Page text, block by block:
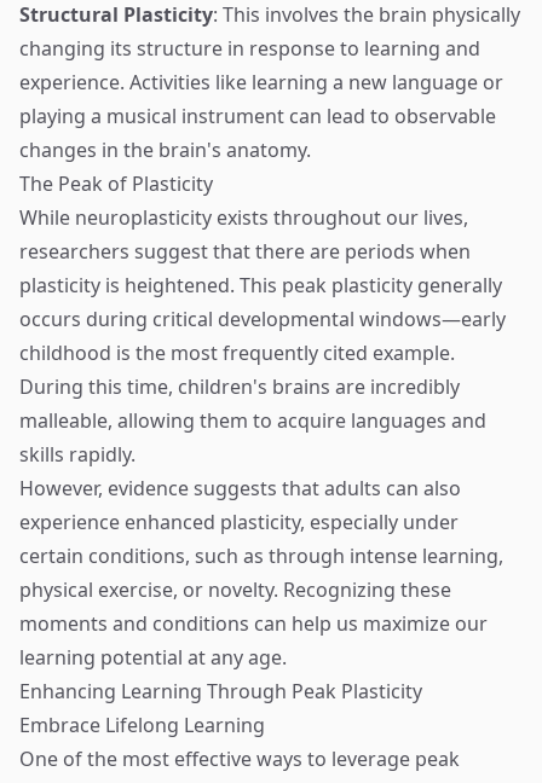
Structural Plasticity: This involves the brain physically
changing its structure in response to learning and
experience. Activities like learning a new language or
playing a musical instrument can lead to observable
changes in the brain's anatomy.
The Peak of Plasticity
While neuroplasticity exists throughout our lives,
researchers suggest that there are periods when
plasticity is heightened. This peak plasticity generally
occurs during critical developmental windows—early
childhood is the most frequently cited example.
During this time, children's brains are incredibly
malleable, allowing them to acquire languages and
skills rapidly.
However, evidence suggests that adults can also
experience enhanced plasticity, especially under
certain conditions, such as through intense learning,
physical exercise, or novelty. Recognizing these
moments and conditions can help us maximize our
learning potential at any age.
Enhancing Learning Through Peak Plasticity
Embrace Lifelong Learning
One of the most effective ways to leverage peak